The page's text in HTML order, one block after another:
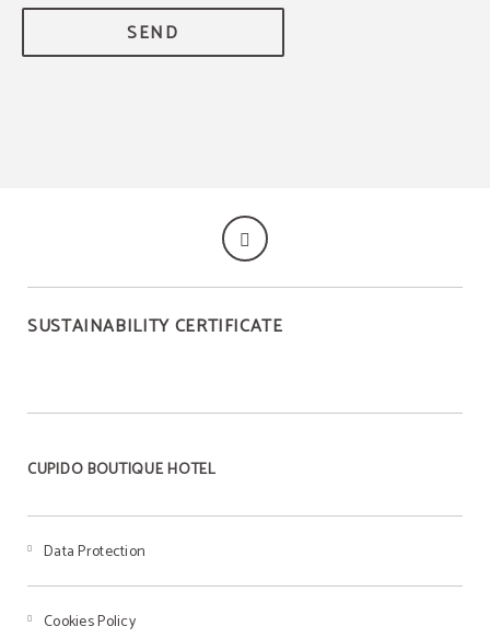
SEND
SUSTAINABILITY CERTIFICATE
CUPIDO BOUTIQUE HOTEL
Data Protection
Cookies Policy